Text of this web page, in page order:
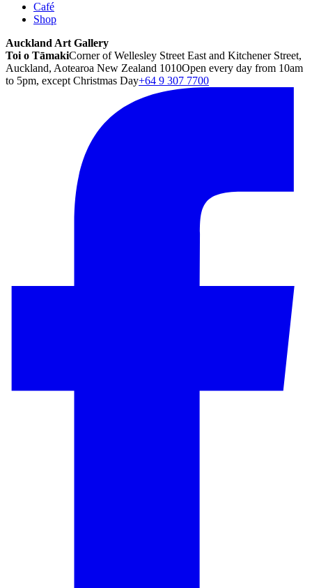
Café
Shop
Auckland Art Gallery
Toi o TāmakiCorner of Wellesley Street East and Kitchener Street,
Auckland, Aotearoa New Zealand 1010Open every day from 10am
to 5pm, except Christmas Day+64 9 307 7700